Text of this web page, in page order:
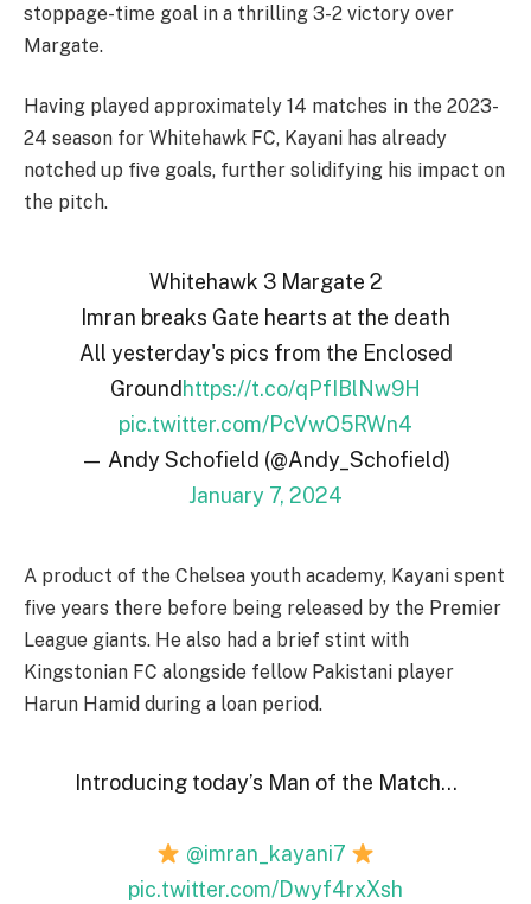
stoppage-time goal in a thrilling 3-2 victory over
Margate.
Having played approximately 14 matches in the 2023-
24 season for Whitehawk FC, Kayani has already
notched up five goals, further solidifying his impact on
the pitch.
Whitehawk 3 Margate 2
Imran breaks Gate hearts at the death
All yesterday's pics from the Enclosed
Groundhttps://t.co/qPfIBlNw9H
pic.twitter.com/PcVwO5RWn4
— Andy Schofield (@Andy_Schofield)
January 7, 2024
A product of the Chelsea youth academy, Kayani spent
five years there before being released by the Premier
League giants. He also had a brief stint with
Kingstonian FC alongside fellow Pakistani player
Harun Hamid during a loan period.
Introducing today’s Man of the Match…
@imran_kayani7
pic.twitter.com/Dwyf4rxXsh